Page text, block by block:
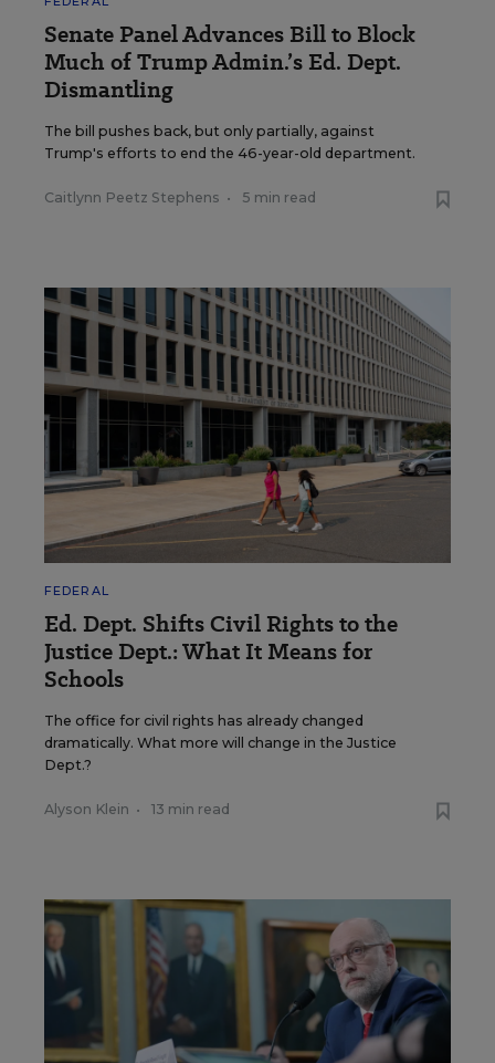
Senate Panel Advances Bill to Block
Much of Trump Admin.’s Ed. Dept.
Dismantling
The bill pushes back, but only partially, against
Trump's efforts to end the 46-year-old department.
Caitlynn Peetz Stephens • 5 min read
FEDERAL
Ed. Dept. Shifts Civil Rights to the
Justice Dept.: What It Means for
Schools
The office for civil rights has already changed
dramatically. What more will change in the Justice
Dept.?
Alyson Klein • 13 min read